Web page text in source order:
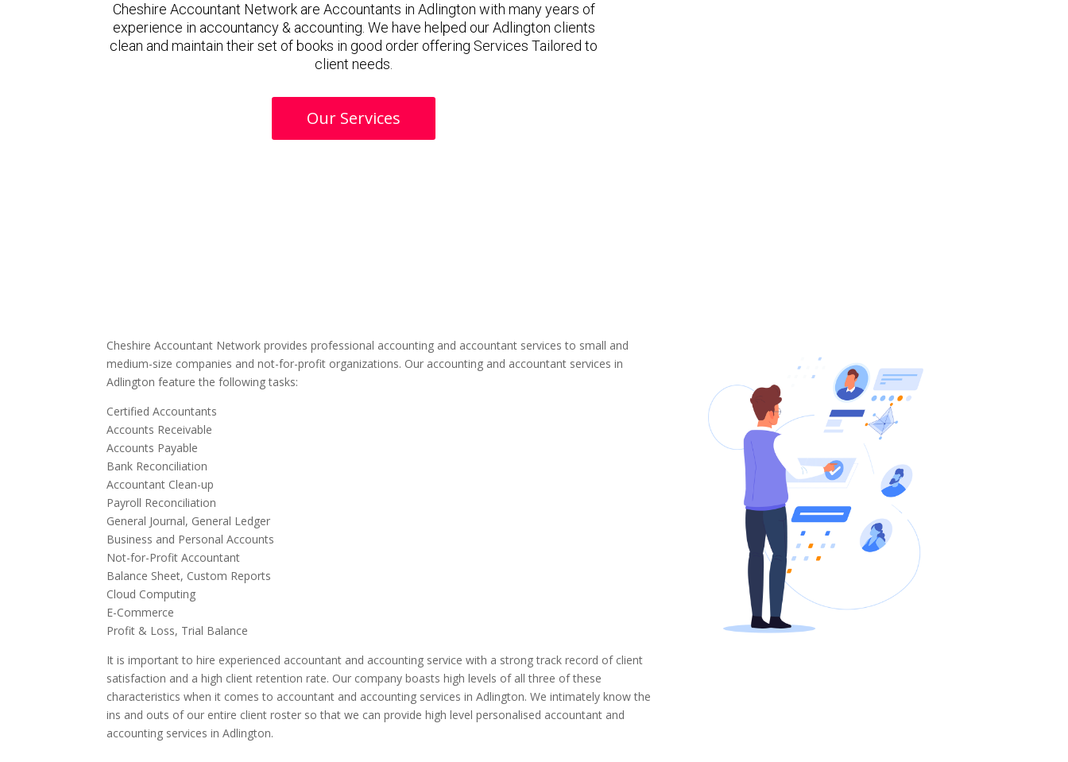
Cheshire Accountant Network are Accountants in Adlington with many years of
experience in accountancy & accounting. We have helped our Adlington clients
clean and maintain their set of books in good order offering Services Tailored to
client needs.
Our Services
Cheshire Accountant Network provides professional accounting and accountant services to small and
medium-size companies and not-for-profit organizations. Our accounting and accountant services in
Adlington feature the following tasks:
Certified Accountants
Accounts Receivable
Accounts Payable
Bank Reconciliation
Accountant Clean-up
Payroll Reconciliation
General Journal, General Ledger
Business and Personal Accounts
Not-for-Profit Accountant
Balance Sheet, Custom Reports
Cloud Computing
E-Commerce
Profit & Loss, Trial Balance
It is important to hire experienced accountant and accounting service with a strong track record of client
satisfaction and a high client retention rate. Our company boasts high levels of all three of these
characteristics when it comes to accountant and accounting services in Adlington. We intimately know the
ins and outs of our entire client roster so that we can provide high level personalised accountant and
accounting services in Adlington.